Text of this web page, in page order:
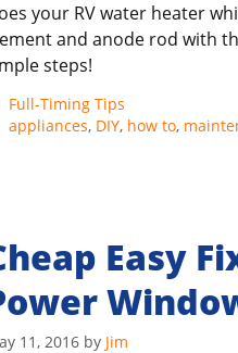
your RV water heater
and anode rod with
steps!
Categories
Full-Timing Tips
Tags
appliances, DIY, how to,
Easy
11, 2016 by Jim